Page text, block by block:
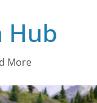
Hub
More